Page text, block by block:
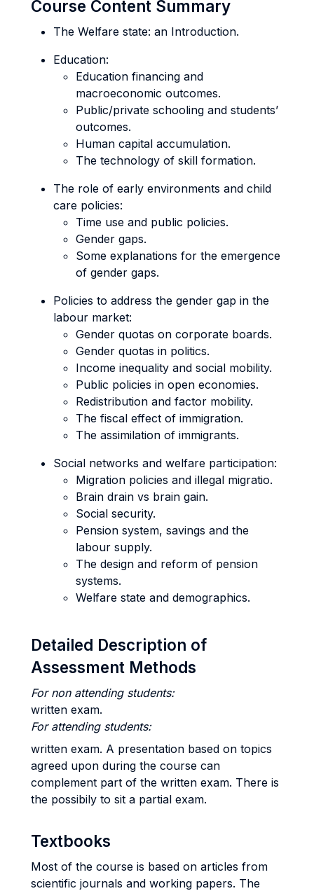
Course Content Summary
The Welfare state: an Introduction.
Education:
Education financing and
macroeconomic outcomes.
Public/private schooling and students’
outcomes.
Human capital accumulation.
The technology of skill formation.
The role of early environments and child
care policies:
Time use and public policies.
Gender gaps.
Some explanations for the emergence
of gender gaps.
Policies to address the gender gap in the
labour market:
Gender quotas on corporate boards.
Gender quotas in politics.
Income inequality and social mobility.
Public policies in open economies.
Redistribution and factor mobility.
The fiscal effect of immigration.
The assimilation of immigrants.
Social networks and welfare participation:
Migration policies and illegal migratio.
Brain drain vs brain gain.
Social security.
Pension system, savings and the
labour supply.
The design and reform of pension
systems.
Welfare state and demographics.
Detailed Description of
Assessment Methods
For non attending students:
written exam.
For attending students:
written exam. A presentation based on topics
agreed upon during the course can
complement part of the written exam. There is
the possibily to sit a partial exam.
Textbooks
Most of the course is based on articles from
scientific journals and working papers. The